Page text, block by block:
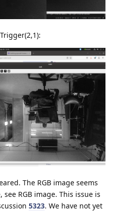
The RGB image seems
RGB image. This issue is
5323. We have not yet